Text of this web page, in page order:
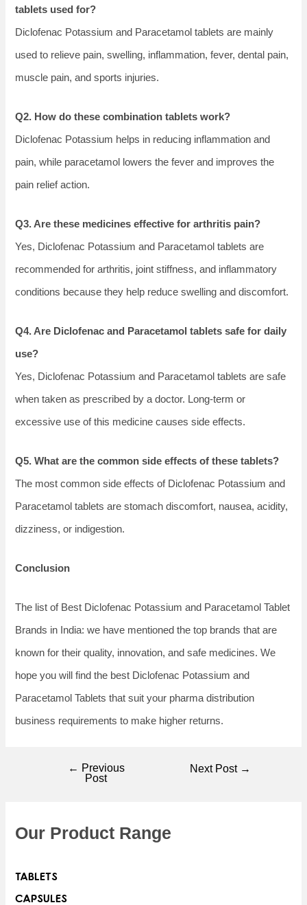
tablets used for?
Diclofenac Potassium and Paracetamol tablets are mainly
used to relieve pain, swelling, inflammation, fever, dental pain,
muscle pain, and sports injuries.
Q2. How do these combination tablets work?
Diclofenac Potassium helps in reducing inflammation and
pain, while paracetamol lowers the fever and improves the
pain relief action.
Q3. Are these medicines effective for arthritis pain?
Yes, Diclofenac Potassium and Paracetamol tablets are
recommended for arthritis, joint stiffness, and inflammatory
conditions because they help reduce swelling and discomfort.
Q4. Are Diclofenac and Paracetamol tablets safe for daily
use?
Yes, Diclofenac Potassium and Paracetamol tablets are safe
when taken as prescribed by a doctor. Long-term or
excessive use of this medicine causes side effects.
Q5. What are the common side effects of these tablets?
The most common side effects of Diclofenac Potassium and
Paracetamol tablets are stomach discomfort, nausea, acidity,
dizziness, or indigestion.
Conclusion
The list of Best Diclofenac Potassium and Paracetamol Tablet
Brands in India: we have mentioned the top brands that are
known for their quality, innovation, and safe medicines. We
hope you will find the best Diclofenac Potassium and
Paracetamol Tablets that suit your pharma distribution
business requirements to make higher returns.
← Previous
Post
Next Post →
Our Product Range
TABLETS
CAPSULES